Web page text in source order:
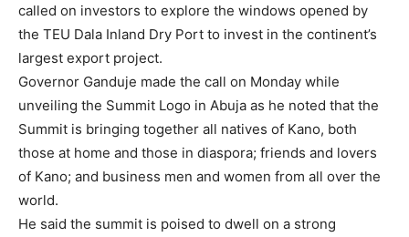
called on investors to explore the windows opened by
the TEU Dala Inland Dry Port to invest in the continent’s
largest export project.
Governor Ganduje made the call on Monday while
unveiling the Summit Logo in Abuja as he noted that the
Summit is bringing together all natives of Kano, both
those at home and those in diaspora; friends and lovers
of Kano; and business men and women from all over the
world.
He said the summit is poised to dwell on a strong